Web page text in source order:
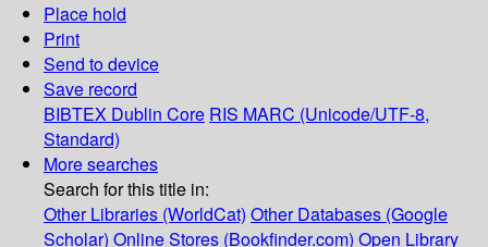
Place hold
Print
Send to device
Save record
BIBTEX Dublin Core RIS MARC (Unicode/UTF-8,
Standard)
More searches
Search for this title in:
Other Libraries (WorldCat) Other Databases (Google
Scholar) Online Stores (Bookfinder.com) Open Library